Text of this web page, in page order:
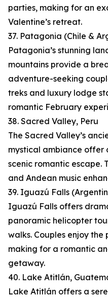
parties, making for an
Valentine’s retreat.
37. Patagonia (Chile &
Patagonia’s stunning
mountains provide a
adventure-seeking
treks and luxury lodge
romantic February
38. Sacred Valley, Peru
The Sacred Valley’s
mystical ambiance offer
scenic romantic escape.
and Andean music
39. Iguazú Falls
Iguazú Falls offers
panoramic helicopter
walks. Couples enjoy
making for a romantic
getaway.
40. Lake Atitlán,
Lake Atitlán offers a